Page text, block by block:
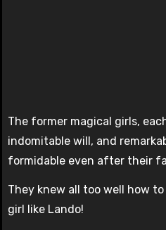
The former magical girls,
indomitable will, and
formidable even after their
They knew all too well how
girl like Lando!